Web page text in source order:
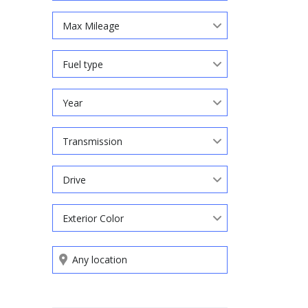
Max Mileage
Fuel type
Year
Transmission
Drive
Exterior Color